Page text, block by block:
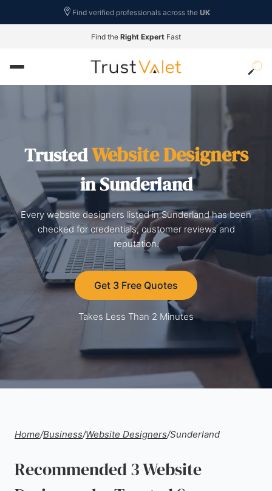
Find verified professionals across the UK
Find the Right Expert Fast
TrustedWebsite Designers
in Sunderland
Every website designers listed in Sunderland has been
checked for credentials, customer reviews and
reputation.
Get 3 Free Quotes
Takes Less Than 2 Minutes
Home/Business/Website Designers/Sunderland
Recommended 3 Website